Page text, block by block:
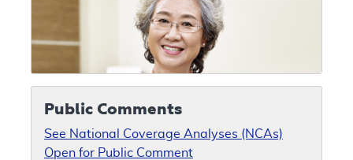
Public Comments
See National Coverage Analyses (NCAs)
Open for Public Comment